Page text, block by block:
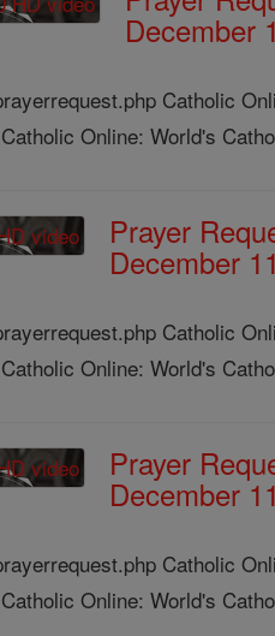
December
Catholic
Online: World's
Prayer
December
Catholic
Online: World's
Prayer
December
Catholic
Online: World's